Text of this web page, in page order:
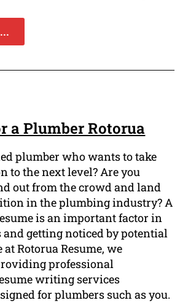
a Plumber Rotorua
plumber who wants to take
to the next level? Are you
out from the crowd and land
in the plumbing industry? A
is an important factor in
and getting noticed by potential
at Rotorua Resume, we
professional
writing services
for plumbers such as you.